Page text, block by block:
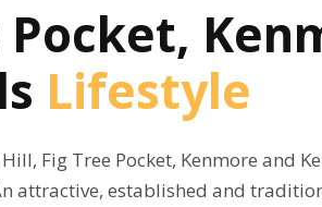
Lifestyle
Fig Tree Pocket, Kenmore and
attractive, established and